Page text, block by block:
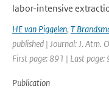
labor-intensive
HE van Piggelen, T
published | Journal: J. Atm.
First page: 891 | Last page:
Publication